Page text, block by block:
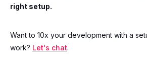
right setup.
Want to 10x your development with a
work? Let's chat.